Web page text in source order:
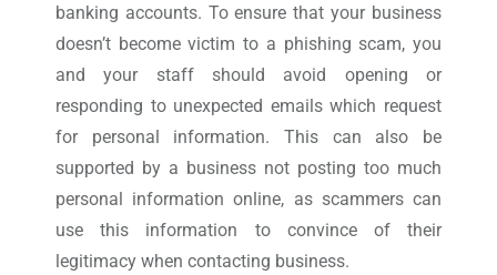
banking accounts. To ensure that your business
doesn’t become victim to a phishing scam, you
and your staff should avoid opening or
responding to unexpected emails which request
for personal information. This can also be
supported by a business not posting too much
personal information online, as scammers can
use this information to convince of their
legitimacy when contacting business.